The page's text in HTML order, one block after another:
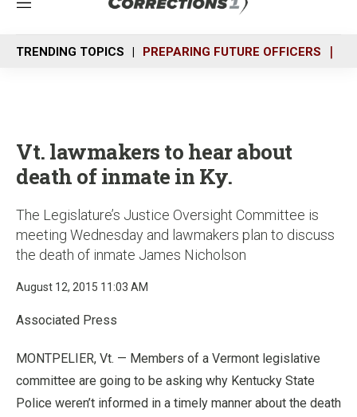
M
n
u
TRENDING TOPICS PREPARING FUTURE OFFICERS
Vt. lawmakers to hear about
death of inmate in Ky.
The Legislature’s Justice Oversight Committee is
meeting Wednesday and lawmakers plan to discuss
the death of inmate James Nicholson
August 12, 2015 11:03 AM
Associated Press
MONTPELIER, Vt. — Members of a Vermont legislative
committee are going to be asking why Kentucky State
Police weren’t informed in a timely manner about the death